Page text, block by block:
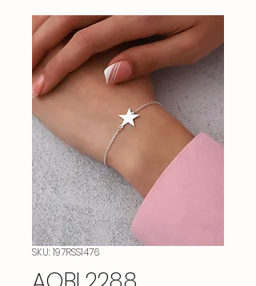
SKU: 197RSS1476